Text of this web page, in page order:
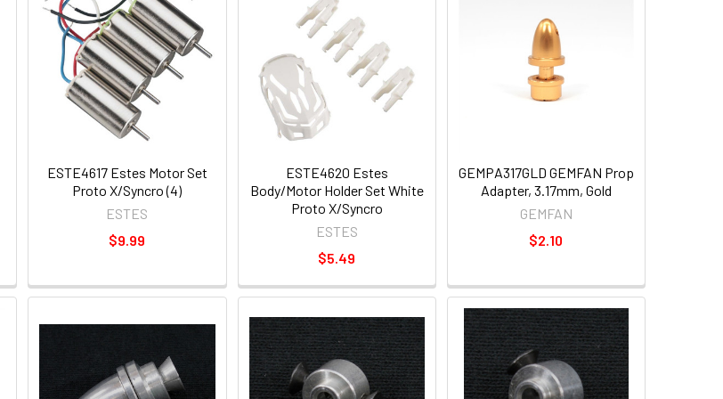
ESTE4617 Estes Motor Set
Proto X/Syncro (4)
ESTES
$9.99
ESTE4620 Estes
Body/Motor Holder Set White
Proto X/Syncro
ESTES
$5.49
GEMPA317GLD GEMFAN Prop
Adapter, 3.17mm, Gold
GEMFAN
$2.10